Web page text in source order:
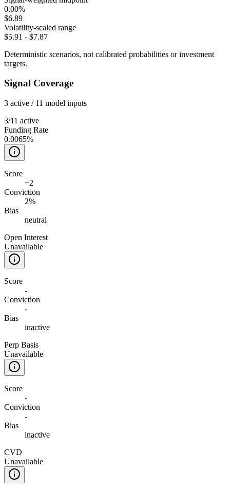
0.00%
$6.89
Volatility-scaled range
$5.91 - $7.87
Deterministic scenarios, not calibrated probabilities or investment
targets.
Signal Coverage
3 active / 11 model inputs
3/11 active
Funding Rate
0.0065%
Score
+2
Conviction
2%
Bias
neutral
Open Interest
Unavailable
Score
-
Conviction
-
Bias
inactive
Perp Basis
Unavailable
Score
-
Conviction
-
Bias
inactive
CVD
Unavailable